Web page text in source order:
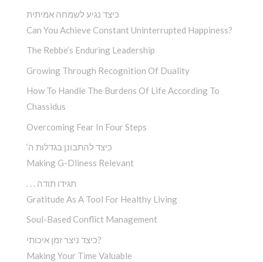
כיצד נגיע לשמחה אמיתית
Can You Achieve Constant Uninterrupted Happiness?
The Rebbe’s Enduring Leadership
Growing Through Recognition Of Duality
How To Handle The Burdens Of Life According To
Chassidus
Overcoming Fear In Four Steps
‘כיצד להתבונן בגדלות ה
Making G-Dliness Relevant
. . . תגידו תודה
Gratitude As A Tool For Healthy Living
Soul-Based Conflict Management
כיצד ניצר זמן איכותי?
Making Your Time Valuable